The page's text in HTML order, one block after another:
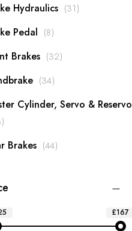
Hydraulics 31items
Pedal 8items
Brakes 32items
34items
Cylinder, Servo &
items
Brakes 44items
£167